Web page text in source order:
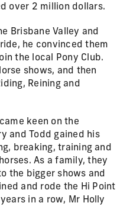
over 2 million dollars.
Brisbane Valley and
he convinced them
the local Pony Club.
shows, and then
Reining and
keen on the
and Todd gained his
breaking, training and
As a family, they
the bigger shows and
and rode the Hi Point
in a row, Mr Holly